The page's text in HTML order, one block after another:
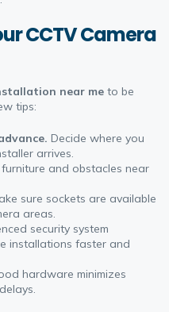
CCTV Camera
near me to be
tips:
Decide where you
arrives.
furniture and obstacles near
sure sockets are available
areas.
security system
installations faster and
hardware minimizes